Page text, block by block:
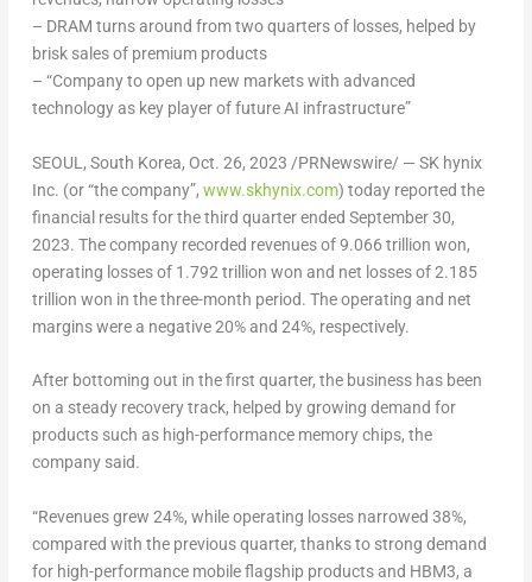
– DRAM turns around from two quarters of losses, helped by
brisk sales of premium products
– “Company to open up new markets with advanced
technology as key player of future AI infrastructure”
SEOUL, South Korea, Oct. 26, 2023 /PRNewswire/ — SK hynix
Inc. (or “the company”, www.skhynix.com) today reported the
financial results for the third quarter ended September 30,
2023. The company recorded revenues of9.066 trillion won,
operating losses of 1.792 trillion won and net losses of2.185
trillion won in the three-month period. The operating and net
margins were a negative 20% and 24%, respectively.
After bottoming out in the first quarter, the business has been
on a steady recovery track, helped by growing demand for
products such as high-performance memory chips, the
company said.
“Revenues grew 24%, while operating losses narrowed 38%,
compared with the previous quarter, thanks to strong demand
for high-performance mobile flagship products and HBM3, a